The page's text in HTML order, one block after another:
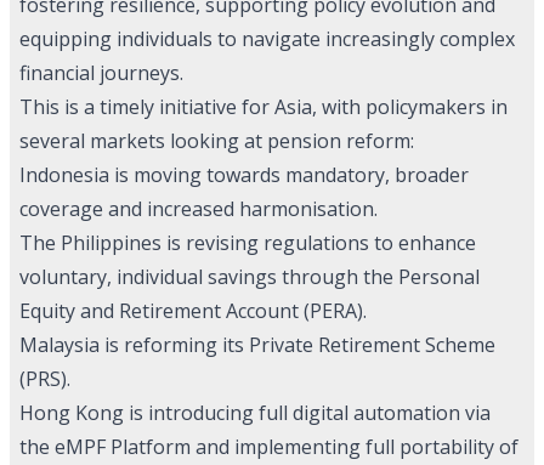
equipping individuals to navigate increasingly complex
financial journeys.
This is a timely initiative for Asia, with policymakers in
several markets looking at pension reform:
Indonesia is moving towards mandatory, broader
coverage and increased harmonisation.
The Philippines is revising regulations to enhance
voluntary, individual savings through the Personal
Equity and Retirement Account (PERA).
Malaysia is reforming its Private Retirement Scheme
(PRS).
Hong Kong is introducing full digital automation via
the eMPF Platform and implementing full portability of